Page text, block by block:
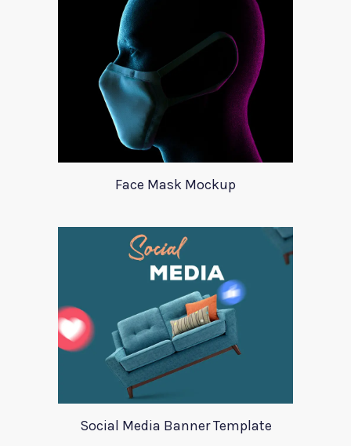
Face Mask Mockup
Social Media Banner Template